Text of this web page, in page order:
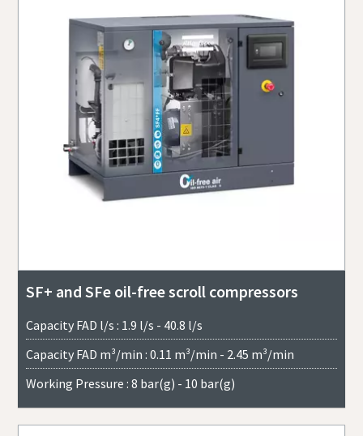
SF+ and SFe oil-free scroll compressors
Capacity FAD l/s : 1.9 l/s - 40.8 l/s
Capacity FAD m³/min : 0.11 m³/min - 2.45 m³/min
Working Pressure : 8 bar(g) - 10 bar(g)